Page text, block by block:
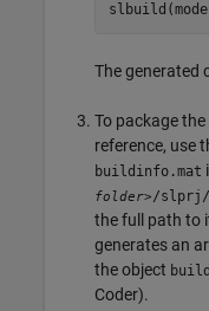
The generated
To package
reference, use
buildinfo.mat
folder>/slprj/
the full path to
generates an
the object
Coder).